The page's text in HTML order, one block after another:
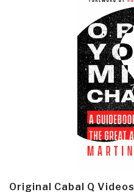
Original Cabal Q Videos